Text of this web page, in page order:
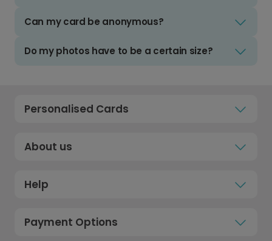
Can my card be anonymous?
Do my photos have to be a certain size?
Personalised Cards
About us
Help
Payment Options